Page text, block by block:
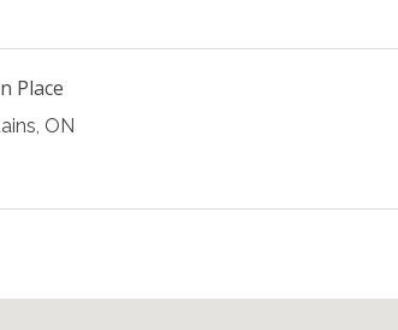
Place
ON